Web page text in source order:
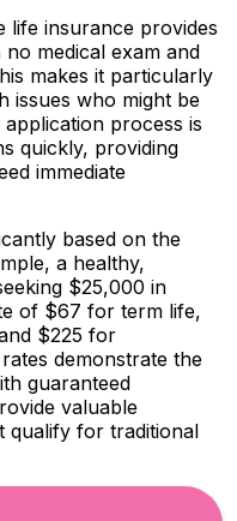
life insurance provides
medical exam and
makes it particularly
issues who might be
process is
quickly, providing
immediate
based on the
a healthy,
$25,000 in
of $67 for term life,
$225 for
demonstrate the
guaranteed
valuable
qualify for traditional